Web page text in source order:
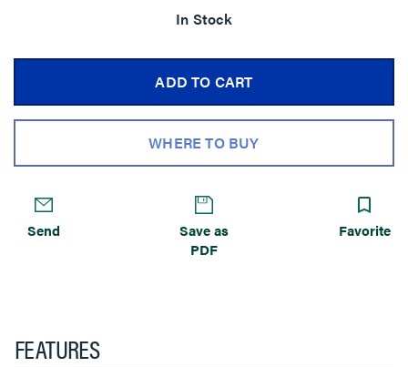
In Stock
ADD TO CART
WHERE TO BUY
Send
Save as
PDF
Favorite
FEATURES